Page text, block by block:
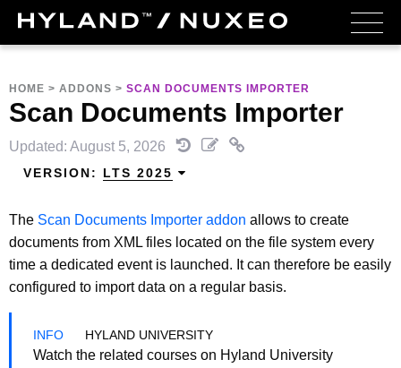
HOME > ADDONS > SCAN DOCUMENTS IMPORTER
Scan Documents Importer
Updated: August 5, 2026
VERSION: LTS 2025
The Scan Documents Importer addon allows to create
documents from XML files located on the file system every
time a dedicated event is launched. It can therefore be easily
configured to import data on a regular basis.
HYLAND UNIVERSITY
Watch the related courses on Hyland University